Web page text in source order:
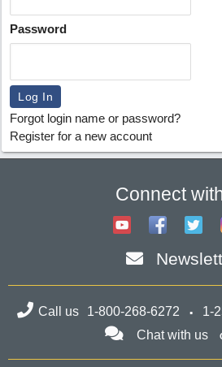
Password
Forgot login name or password?
Register for a new account
Connect
Call us 1-800-268-6272 1-
Chat with us